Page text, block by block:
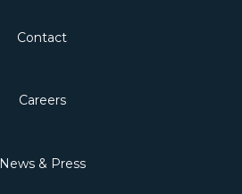
Contact
Careers
News & Press